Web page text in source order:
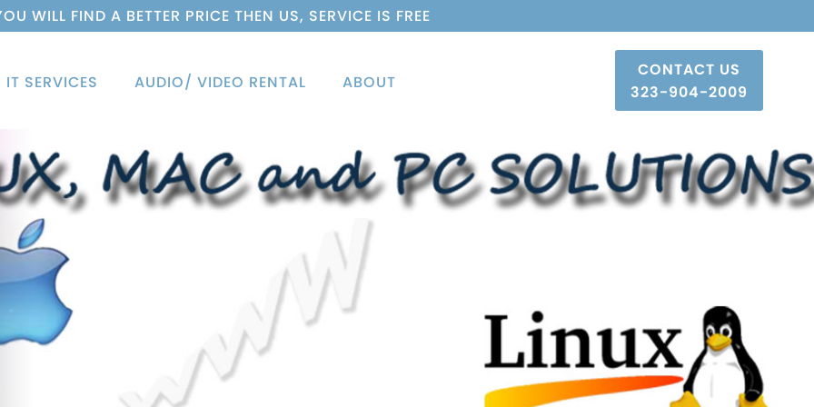
WILL FIND A BETTER PRICE THEN US, SERVICE IS FREE
IT SERVICES AUDIO/ VIDEO RENTAL ABOUT
CONTACT US
323-904-2009